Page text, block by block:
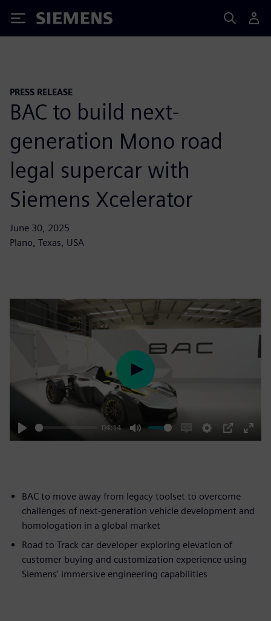
Siemens
PRESS RELEASE
BAC to build next-
generation Mono road
legal supercar with
Siemens Xcelerator
June 30, 2025
Plano, Texas, USA
Play
04:14
Mute
EnableSettings
PIP
Enter
Play
BAC to move away from legacy toolset to overcome
challenges of next-generation vehicle development and
homologation in a global market
Road to Track car developer exploring elevation of
customer buying and customization experience using
Siemens’ immersive engineering capabilities